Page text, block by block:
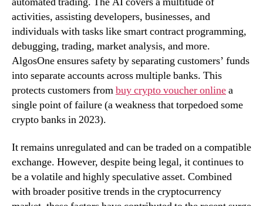
activities, assisting developers, businesses, and
individuals with tasks like smart contract programming,
debugging, trading, market analysis, and more.
AlgosOne ensures safety by separating customers’ funds
into separate accounts across multiple banks. This
protects customers frombuy crypto voucher onlinea
single point of failure (a weakness that torpedoed some
crypto banks in 2023).
It remains unregulated and can be traded on a compatible
exchange. However, despite being legal, it continues to
be a volatile and highly speculative asset. Combined
with broader positive trends in the cryptocurrency